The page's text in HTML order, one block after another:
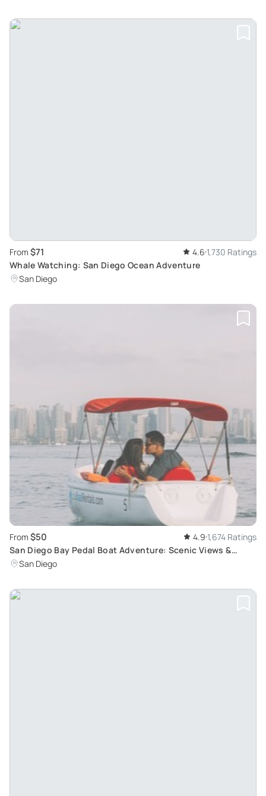
From $71 4.6 1,730 Ratings
Whale Watching: San Diego Ocean Adventure
San Diego
From $50 4.9 1,674 Ratings
San Diego Bay Pedal Boat Adventure: Scenic Views &
Iconic Landmarks
San Diego